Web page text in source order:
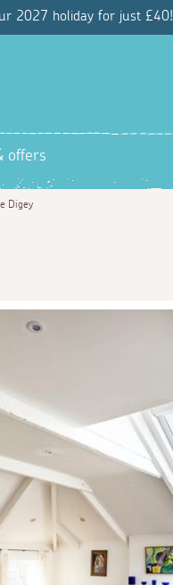
2027 holiday for just £40!
offers
Digey